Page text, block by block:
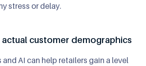
stress or delay.
customer demographics
AI can help retailers gain a level